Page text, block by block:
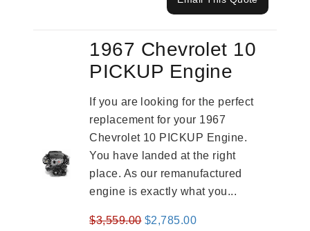
1967 Chevrolet 10
PICKUP Engine
If you are looking for the perfect
replacement for your 1967
Chevrolet 10 PICKUP Engine.
You have landed at the right
place. As our remanufactured
engine is exactly what you...
$3,559.00 Original
$2,785.00Current